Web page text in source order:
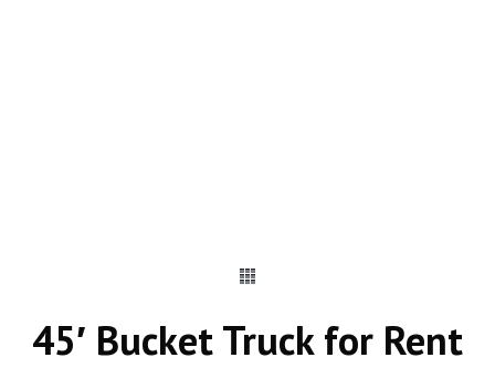
45′ Bucket Truck for Rent